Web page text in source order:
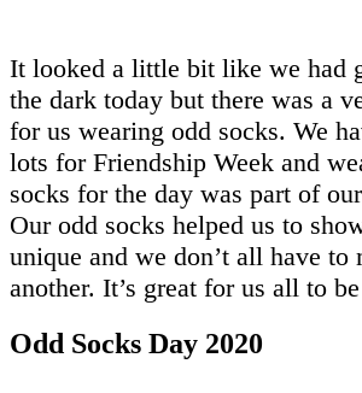
It looked a little bit like we had
the dark today but there was a
for us wearing odd socks. We
lots for Friendship Week and
socks for the day was part of
Our odd socks helped us to
unique and we don’t all have to
another. It’s great for us all to
Odd Socks Day 2020